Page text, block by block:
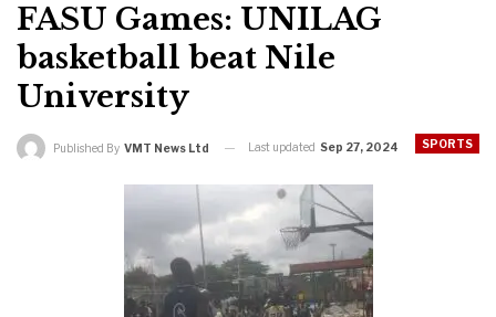
FASU Games: UNILAG
basketball beat Nile
University
SPORTS
Published By VMT News Ltd Last updated Sep 27, 2024